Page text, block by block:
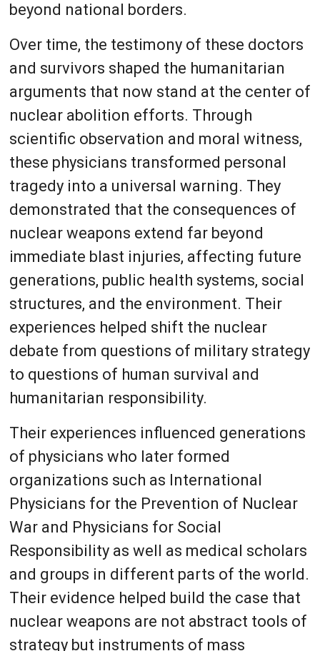
beyond national borders.
Over time, the testimony of these doctors
and survivors shaped the humanitarian
arguments that now stand at the center of
nuclear abolition efforts. Through
scientific observation and moral witness,
these physicians transformed personal
tragedy into a universal warning. They
demonstrated that the consequences of
nuclear weapons extend far beyond
immediate blast injuries, affecting future
generations, public health systems, social
structures, and the environment. Their
experiences helped shift the nuclear
debate from questions of military strategy
to questions of human survival and
humanitarian responsibility.
Their experiences influenced generations
of physicians who later formed
organizations such as International
Physicians for the Prevention of Nuclear
War and Physicians for Social
Responsibility as well as medical scholars
and groups in different parts of the world.
Their evidence helped build the case that
nuclear weapons are not abstract tools of
strategy but instruments of mass